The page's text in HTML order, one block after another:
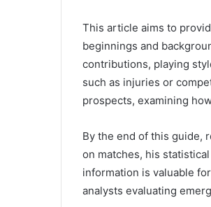
This article aims to
beginnings and
contributions, playing
such as injuries or
prospects, examining
By the end of this guide,
on matches, his
information is valuable
analysts evaluating